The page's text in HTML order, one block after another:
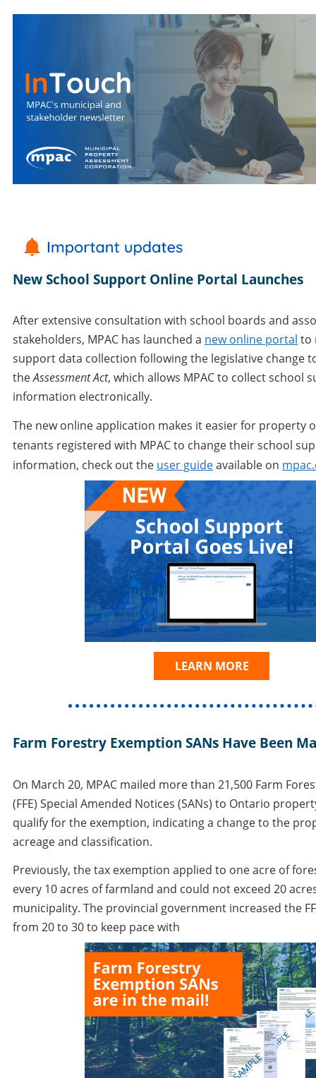
New School Support Online Portal Launches
After extensive consultation with school boards and
stakeholders, MPAC has launched a new online portal to
support data collection following the legislative change
theAssessment Act, which allows MPAC to collect school
information electronically.
The new online application makes it easier for property
tenants registered with MPAC to change their school
information, check out the user guideavailable on
LEARN MORE
Farm Forestry Exemption SANs Have Been
On March 20, MPAC mailed more than 21,500 Farm
(FFE) Special Amended Notices (SANs) to Ontario
qualify for the exemption, indicating a change to the
acreage and classification.
Previously, the tax exemption applied to one acre of
every 10 acres of farmland and could not exceed 20
municipality. The provincial government increased the
from 20 to 30 to keep pace with